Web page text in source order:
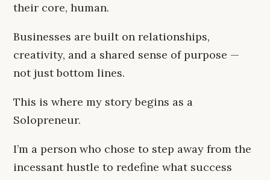
their core, human.
Businesses are built on relationships,
creativity, and a shared sense of purpose —
not just bottom lines.
This is where my story begins as a
Solopreneur.
I’m a person who chose to step away from the
incessant hustle to redefine what success